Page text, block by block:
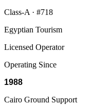
Class-A · #718
Egyptian Tourism
Licensed Operator
Operating Since
1988
Cairo Ground Support